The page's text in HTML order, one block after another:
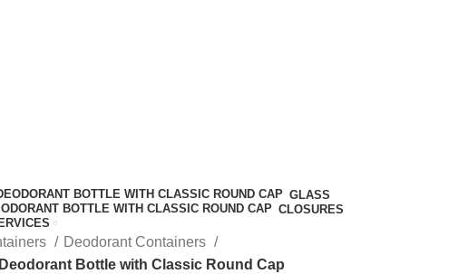
GLASS
CLOSURES
Deodorant Containers
Bottle with Classic Round Cap